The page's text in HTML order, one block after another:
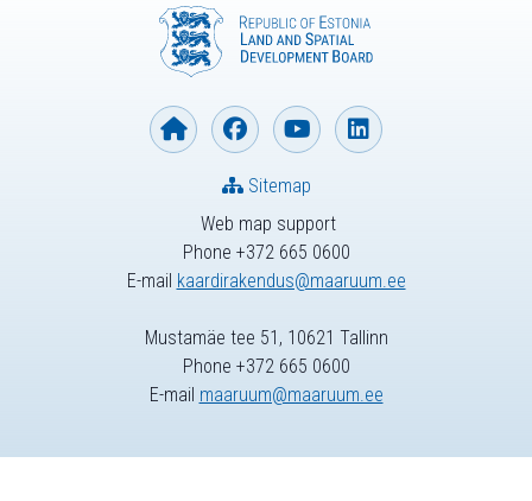
Web map support
Phone +372 665 0600
E-mail kaardirakendus@maaruum.ee
Sitemap
Mustamäe tee 51, 10621 Tallinn
Phone +372 665 0600
E-mail maaruum@maaruum.ee